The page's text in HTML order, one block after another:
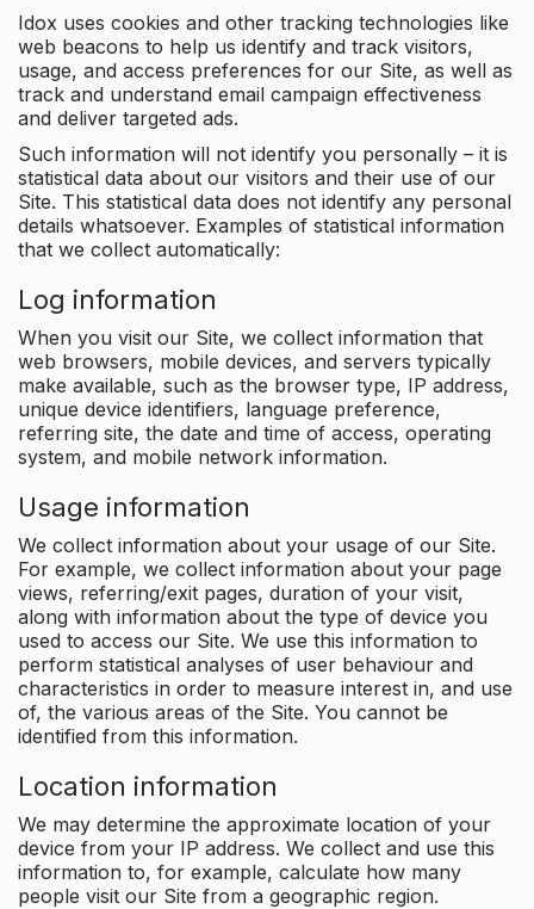
Idox uses cookies and other tracking technologies like
web beacons to help us identify and track visitors,
usage, and access preferences for our Site, as well as
track and understand email campaign effectiveness
and deliver targeted ads.
Such information will not identify you personally – it is
statistical data about our visitors and their use of our
Site. This statistical data does not identify any personal
details whatsoever. Examples of statistical information
that we collect automatically:
Log information
When you visit our Site, we collect information that
web browsers, mobile devices, and servers typically
make available, such as the browser type, IP address,
unique device identifiers, language preference,
referring site, the date and time of access, operating
system, and mobile network information.
Usage information
We collect information about your usage of our Site.
For example, we collect information about your page
views, referring/exit pages, duration of your visit,
along with information about the type of device you
used to access our Site. We use this information to
perform statistical analyses of user behaviour and
characteristics in order to measure interest in, and use
of, the various areas of the Site. You cannot be
identified from this information.
Location information
We may determine the approximate location of your
device from your IP address. We collect and use this
information to, for example, calculate how many
people visit our Site from a geographic region.